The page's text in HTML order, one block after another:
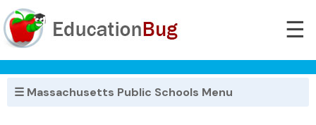
☰
☰ Massachusetts Public Schools Menu